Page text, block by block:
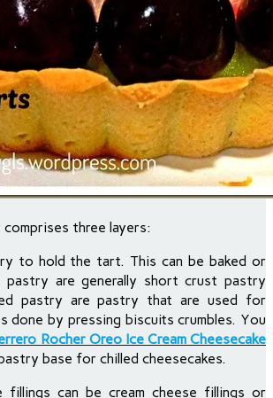
three layers:
to hold the tart. This can be baked or
pastry are generally short crust pastry
pastry are pastry that are used for
done by pressing biscuits crumbles. You
Rocher Oreo Ice Cream Cheesecake
base for chilled cheesecakes.
fillings can be cream cheese fillings or